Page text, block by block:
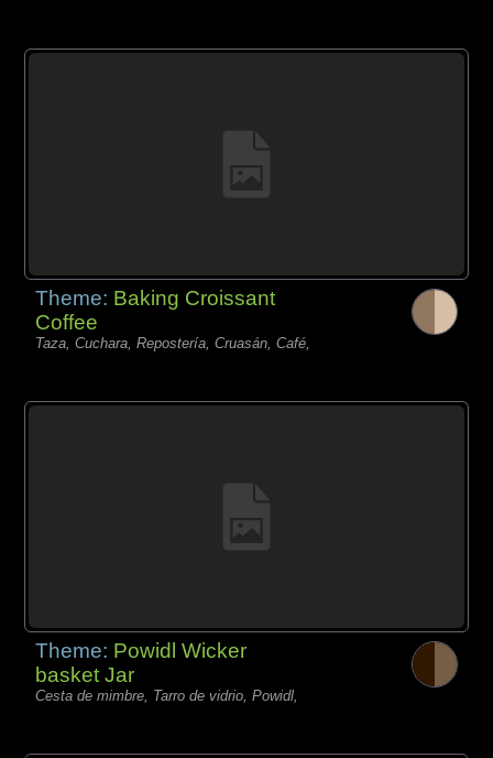
Theme: Baking Croissant
Coffee
Taza, Cuchara, Repostería, Cruasán, Café,
Theme: Powidl Wicker
basket Jar
Cesta de mimbre, Tarro de vidrio, Powidl,